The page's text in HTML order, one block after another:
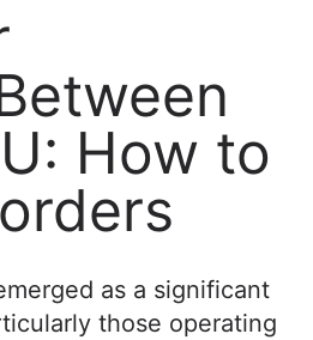
How to
as a significant
those operating